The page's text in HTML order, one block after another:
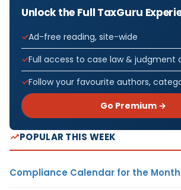
Unlock the Full TaxGuru
Ad-free reading, site-wide
Full access to case law & judgment
Follow your favourite authors,
Go Premium →
POPULAR THIS WEEK
Compliance Calendar for the